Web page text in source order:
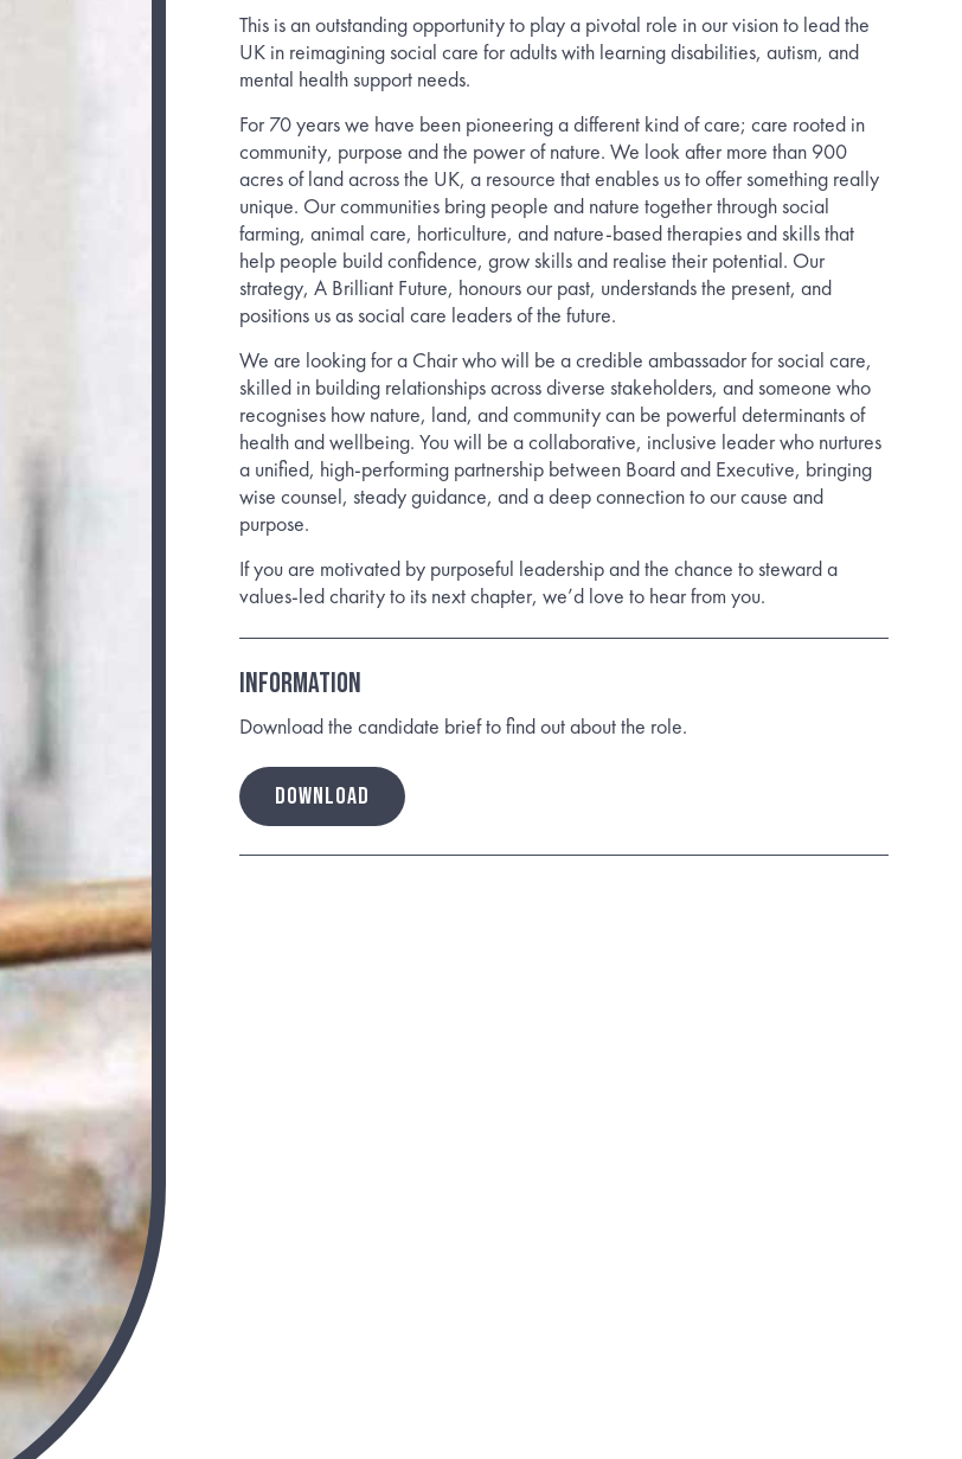
This is an outstanding opportunity to play a pivotal role in our vision to lead the
UK in reimagining social care for adults with learning disabilities, autism, and
mental health support needs.
For 70 years we have been pioneering a different kind of care; care rooted in
community, purpose and the power of nature. We look after more than 900
acres of land across the UK, a resource that enables us to offer something really
unique. Our communities bring people and nature together through social
farming, animal care, horticulture, and nature-based therapies and skills that
help people build confidence, grow skills and realise their potential. Our
strategy, A Brilliant Future, honours our past, understands the present, and
positions us as social care leaders of the future.
We are looking for a Chair who will be a credible ambassador for social care,
skilled in building relationships across diverse stakeholders, and someone who
recognises how nature, land, and community can be powerful determinants of
health and wellbeing. You will be a collaborative, inclusive leader who nurtures
a unified, high-performing partnership between Board and Executive, bringing
wise counsel, steady guidance, and a deep connection to our cause and
purpose.
If you are motivated by purposeful leadership and the chance to steward a
values-led charity to its next chapter, we’d love to hear from you.
INFORMATION
Download the candidate brief to find out about the role.
DOWNLOAD